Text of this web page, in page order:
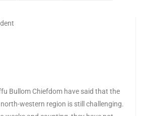
Bullom Chiefdom have said that the
western region is still challenging.